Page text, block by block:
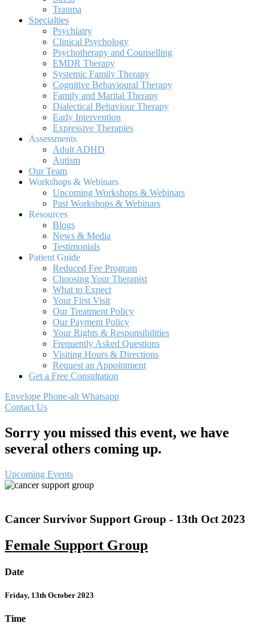
Trauma
Specialties
Psychiatry
Clinical Psychology
Psychotherapy and Counselling
EMDR Therapy
Systemic Family Therapy
Cognitive Behavioural Therapy
Family and Marital Therapy
Dialectical Behaviour Therapy
Early Intervention
Expressive Therapies
Assessments
Adult ADHD
Autism
Our Team
Workshops & Webinars
Upcoming Workshops & Webinars
Past Workshops & Webinars
Resources
Blogs
News & Media
Testimonials
Patient Guide
Reduced Fee Program
Choosing Your Therapist
What to Expect
Your First Visit
Our Treatment Policy
Our Payment Policy
Your Rights & Responsibilities
Frequently Asked Questions
Visiting Hours & Directions
Request an Appointment
Get a Free Consultation
Envelope Phone-alt Whatsapp
Contact Us
Sorry you missed this event, we have
several others coming up.
Upcoming Events
Cancer Survivor Support Group - 13th Oct 2023
Female Support Group
Date
Friday, 13th October 2023
Time